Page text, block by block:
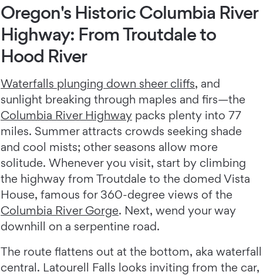
Oregon's Historic Columbia River
Highway: From Troutdale to
Hood River
Waterfalls plunging down sheer cliffs, and
sunlight breaking through maples and firs—the
Columbia River Highway packs plenty into 77
miles. Summer attracts crowds seeking shade
and cool mists; other seasons allow more
solitude. Whenever you visit, start by climbing
the highway from Troutdale to the domed Vista
House, famous for 360-degree views of the
Columbia River Gorge. Next, wend your way
downhill on a serpentine road.
The route flattens out at the bottom, aka waterfall
central. Latourell Falls looks inviting from the car,